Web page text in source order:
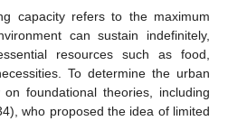
capacity refers to the maximum
can sustain indefinitely,
resources such as food,
To determine the urban
foundational theories, including
who proposed the idea of limited